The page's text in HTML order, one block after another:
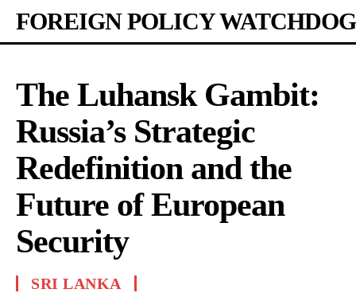
FOREIGN POLICY WATCHDOG
The Luhansk Gambit:
Russia’s Strategic
Redefinition and the
Future of European
Security
SRI LANKA